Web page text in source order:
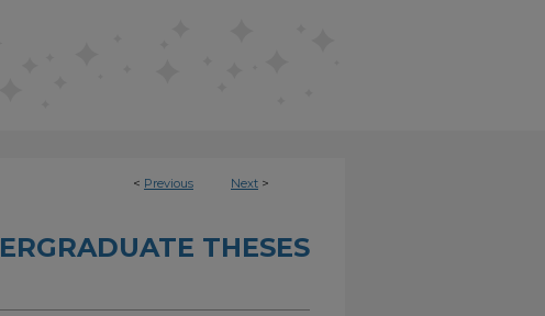
< Previous Next >
THESES